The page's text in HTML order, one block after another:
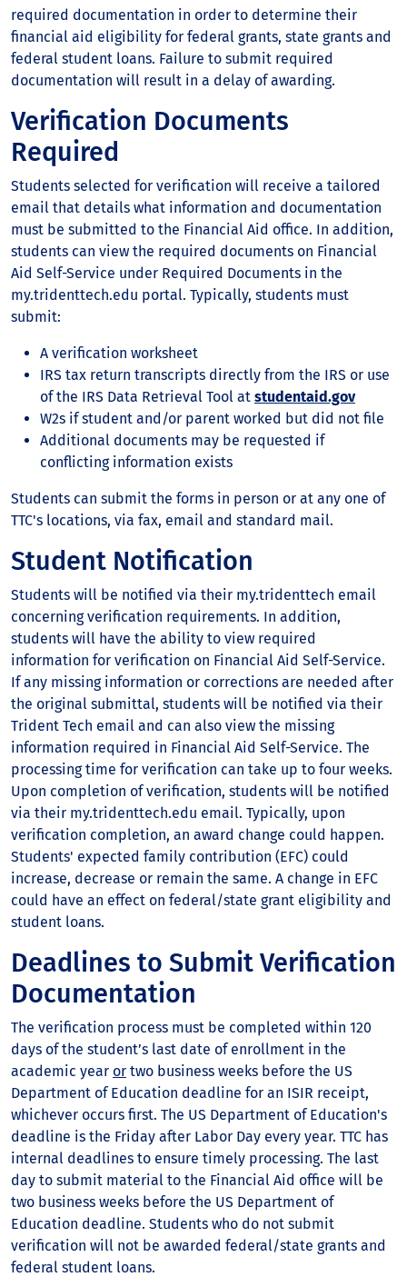
required documentation in order to determine their
financial aid eligibility for federal grants, state grants and
federal student loans. Failure to submit required
documentation will result in a delay of awarding.
Verification Documents
Required
Students selected for verification will receive a tailored
email that details what information and documentation
must be submitted to the Financial Aid office. In addition,
students can view the required documents on Financial
Aid Self-Service under Required Documents in the
my.tridenttech.edu portal. Typically, students must
submit:
A verification worksheet
IRS tax return transcripts directly from the IRS or use
of the IRS Data Retrieval Tool at studentaid.gov
W2s if student and/or parent worked but did not file
Additional documents may be requested if
conflicting information exists
Students can submit the forms in person or at any one of
TTC's locations, via fax, email and standard mail.
Student Notification
Students will be notified via their my.tridenttech email
concerning verification requirements. In addition,
students will have the ability to view required
information for verification on Financial Aid Self-Service.
If any missing information or corrections are needed after
the original submittal, students will be notified via their
Trident Tech email and can also view the missing
information required in Financial Aid Self-Service. The
processing time for verification can take up to four weeks.
Upon completion of verification, students will be notified
via their my.tridenttech.edu email. Typically, upon
verification completion, an award change could happen.
Students' expected family contribution (EFC) could
increase, decrease or remain the same. A change in EFC
could have an effect on federal/state grant eligibility and
student loans.​
Deadlines to Submit Verification
Documentation
The verification process must be completed within 120
days of the student’s last date of enrollment in the
academic year or two business weeks before the US
Department of Education deadline for an ISIR receipt,
whichever occurs first. The US Department of Education's
deadline is the Friday after Labor Day every year. TTC has
internal deadlines to ensure timely processing. The last
day to submit material to the Financial Aid office will be
two business weeks before the US Department of
Education deadline. Students who do not submit
verification will not be awarded federal/state grants and
federal student loans.